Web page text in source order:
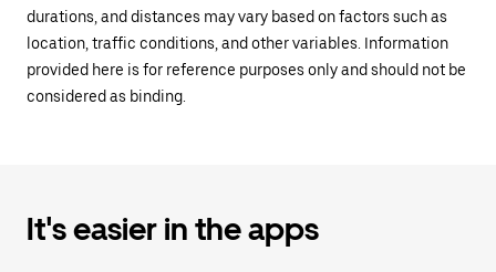
durations, and distances may vary based on factors such as
location, traffic conditions, and other variables. Information
provided here is for reference purposes only and should not be
considered as binding.
It's easier in the apps